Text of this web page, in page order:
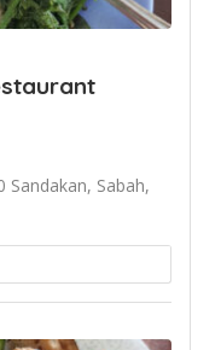
Sandakan, Sabah,